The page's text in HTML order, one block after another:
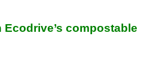
compostable